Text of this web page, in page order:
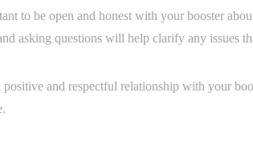
to be open and honest with your booster
asking questions will help clarify any issues
and respectful relationship with your